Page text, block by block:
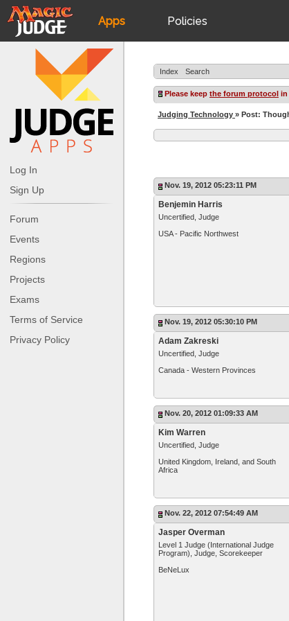
Apps
JudgeApps
Forum
Judges
Policies
JAR
Log In
Sign Up
Forum
Events
Regions
Projects
Exams
Terms of Service
Privacy Policy
Index Search
Please keep the forum protocol in
Judging Technology » Post:
Nov. 19, 2012 05:23:11 PM
Benjemin Harris
Uncertified, Judge
USA - Pacific Northwest
Nov. 19, 2012 05:30:10 PM
Adam Zakreski
Uncertified, Judge
Canada - Western Provinces
Nov. 20, 2012 01:09:33 AM
Kim Warren
Uncertified, Judge
United Kingdom, Ireland, and South
Africa
Nov. 22, 2012 07:54:49 AM
Jasper Overman
Level 1 Judge (International Judge
Program), Judge, Scorekeeper
BeNeLux